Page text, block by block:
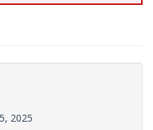
2025